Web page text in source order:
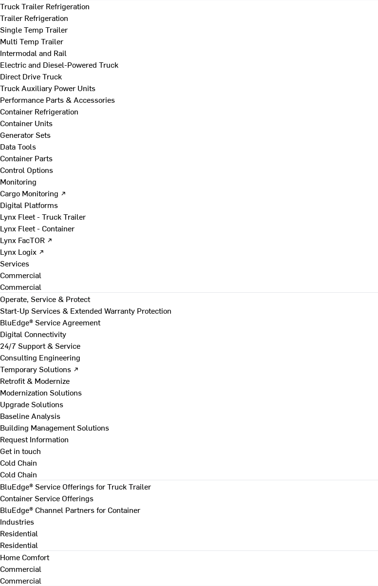
Truck Trailer Refrigeration
Trailer Refrigeration
Single Temp Trailer
Multi Temp Trailer
Intermodal and Rail
Electric and Diesel-Powered Truck
Direct Drive Truck
Truck Auxiliary Power Units
Performance Parts & Accessories
Container Refrigeration
Container Units
Generator Sets
Data Tools
Container Parts
Control Options
Monitoring
Cargo Monitoring ↗
Digital Platforms
Lynx Fleet - Truck Trailer
Lynx Fleet - Container
Lynx FacTOR ↗
Lynx Logix ↗
Services
Commercial
Commercial
Operate, Service & Protect
Start-Up Services & Extended Warranty Protection
BluEdge® Service Agreement
Digital Connectivity
24/7 Support & Service
Consulting Engineering
Temporary Solutions ↗
Retrofit & Modernize
Modernization Solutions
Upgrade Solutions
Baseline Analysis
Building Management Solutions
Request Information
Get in touch
Cold Chain
Cold Chain
BluEdge® Service Offerings for Truck Trailer
Container Service Offerings
BluEdge® Channel Partners for Container
Industries
Residential
Residential
Home Comfort
Commercial
Commercial